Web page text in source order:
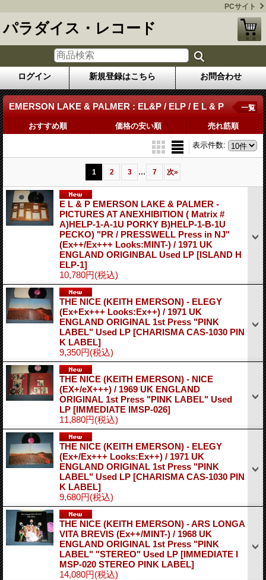
PCサイト
パラダイス・レコード
ログイン 新規登録はこちら お問合わせ
EMERSON LAKE & PALMER : EL&P / ELP / E L & P 一覧
おすすめ順 価格の安い順 売れ筋順
表示件数:
1 2 3 ... 7 次»
E L & P EMERSON LAKE & PALMER -
PICTURES AT ANEXHIBITION ( Matrix #
A)HELP-1-A-1U PORKY B)HELP-1-B-1U
PECKO) "PR / PRESSWELL Press in NJ"
(Ex++/Ex+++ Looks:MINT-) / 1971 UK
ENGLAND ORIGINBAL Used LP [ISLAND H
ELP-1]
10,780円(税込)
THE NICE (KEITH EMERSON) - ELEGY
(Ex+Ex+++ Looks:Ex++) / 1971 UK
ENGLAND ORIGINAL 1st Press "PINK
LABEL" Used LP [CHARISMA CAS-1030 PIN
K LABEL]
9,350円(税込)
THE NICE (KEITH EMERSON) - NICE
(EX+/eX+++) / 1969 UK ENGLAND
ORIGINAL 1st Press "PINK LABEL" Used
LP [IMMEDIATE IMSP-026]
11,880円(税込)
THE NICE (KEITH EMERSON) - ELEGY
(Ex+/Ex+++ Looks:Ex++) / 1971 UK
ENGLAND ORIGINAL 1st Press "PINK
LABEL" Used LP [CHARISMA CAS-1030 PIN
K LABEL]
9,680円(税込)
THE NICE (KEITH EMERSON) - ARS LONGA
VITA BREVIS (Ex++/MINT-) / 1968 UK
ENGLAND ORIGINAL 1st Press "PINK
LABEL" "STEREO" Used LP [IMMEDIATE I
MSP-020 STEREO PINK LABEL]
14,080円(税込)